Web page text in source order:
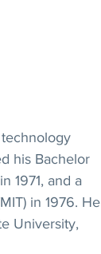
his Bachelor
1971, and a
in 1976. He
University,